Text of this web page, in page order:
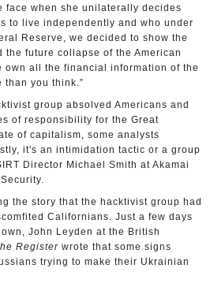
face when she unilaterally decides
to live independently and who under
Reserve, we decided to show the
the future collapse of the American
own all the financial information of the
than you think.”
group absolved Americans and
of responsibility for the Great
of capitalism, some analysts
it's an intimidation tactic or a group
Director Michael Smith at Akamai
the story that the hacktivist group had
Californians. Just a few days
John Leyden at the British
Register wrote that some signs
trying to make their Ukrainian